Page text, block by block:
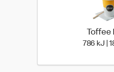
Toffee
786 kJ |